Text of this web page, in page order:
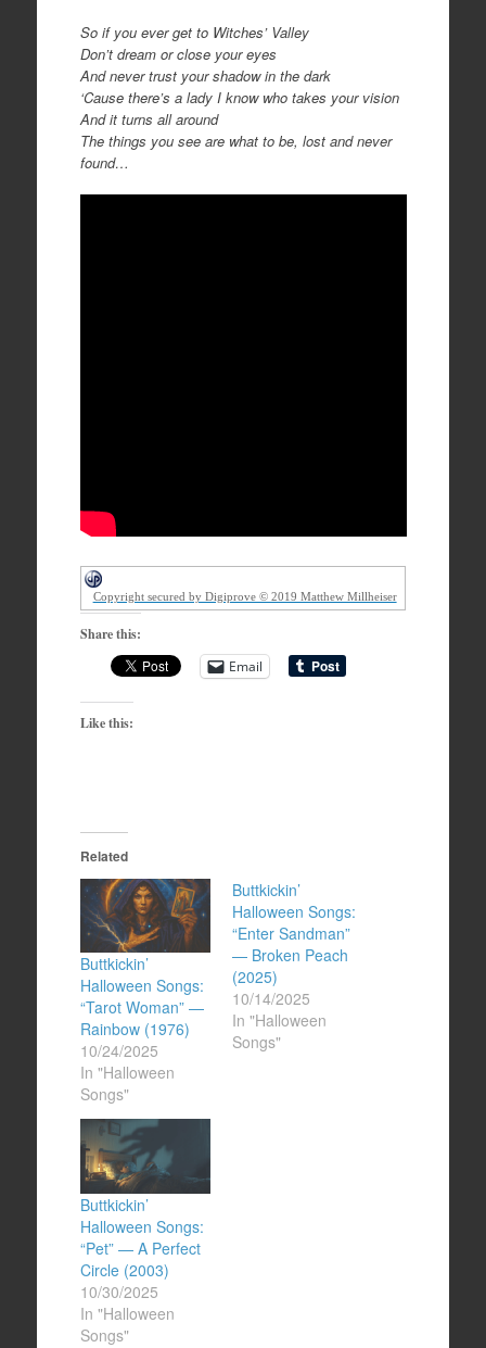
So if you ever get to Witches’ Valley
Don’t dream or close your eyes
And never trust your shadow in the dark
‘Cause there’s a lady I know who takes your vision
And it turns all around
The things you see are what to be, lost and never
found…
Copyright secured by Digiprove © 2019 Matthew Millheiser
Share this:
Email
Like this:
Related
Buttkickin’
Halloween Songs:
“Tarot Woman” —
Rainbow (1976)
10/24/2025
In "Halloween
Songs"
Buttkickin’
Halloween Songs:
“Enter Sandman”
— Broken Peach
(2025)
10/14/2025
In "Halloween
Songs"
Buttkickin’
Halloween Songs:
“Pet” — A Perfect
Circle (2003)
10/30/2025
In "Halloween
Songs"